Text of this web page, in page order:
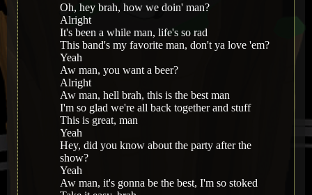
Oh, hey brah, how we doin' man?
Alright
It's been a while man, life's so rad
This band's my favorite man, don't ya love 'em?
Yeah
Aw man, you want a beer?
Alright
Aw man, hell brah, this is the best man
I'm so glad we're all back together and stuff
This is great, man
Yeah
Hey, did you know about the party after the
show?
Yeah
Aw man, it's gonna be the best, I'm so stoked